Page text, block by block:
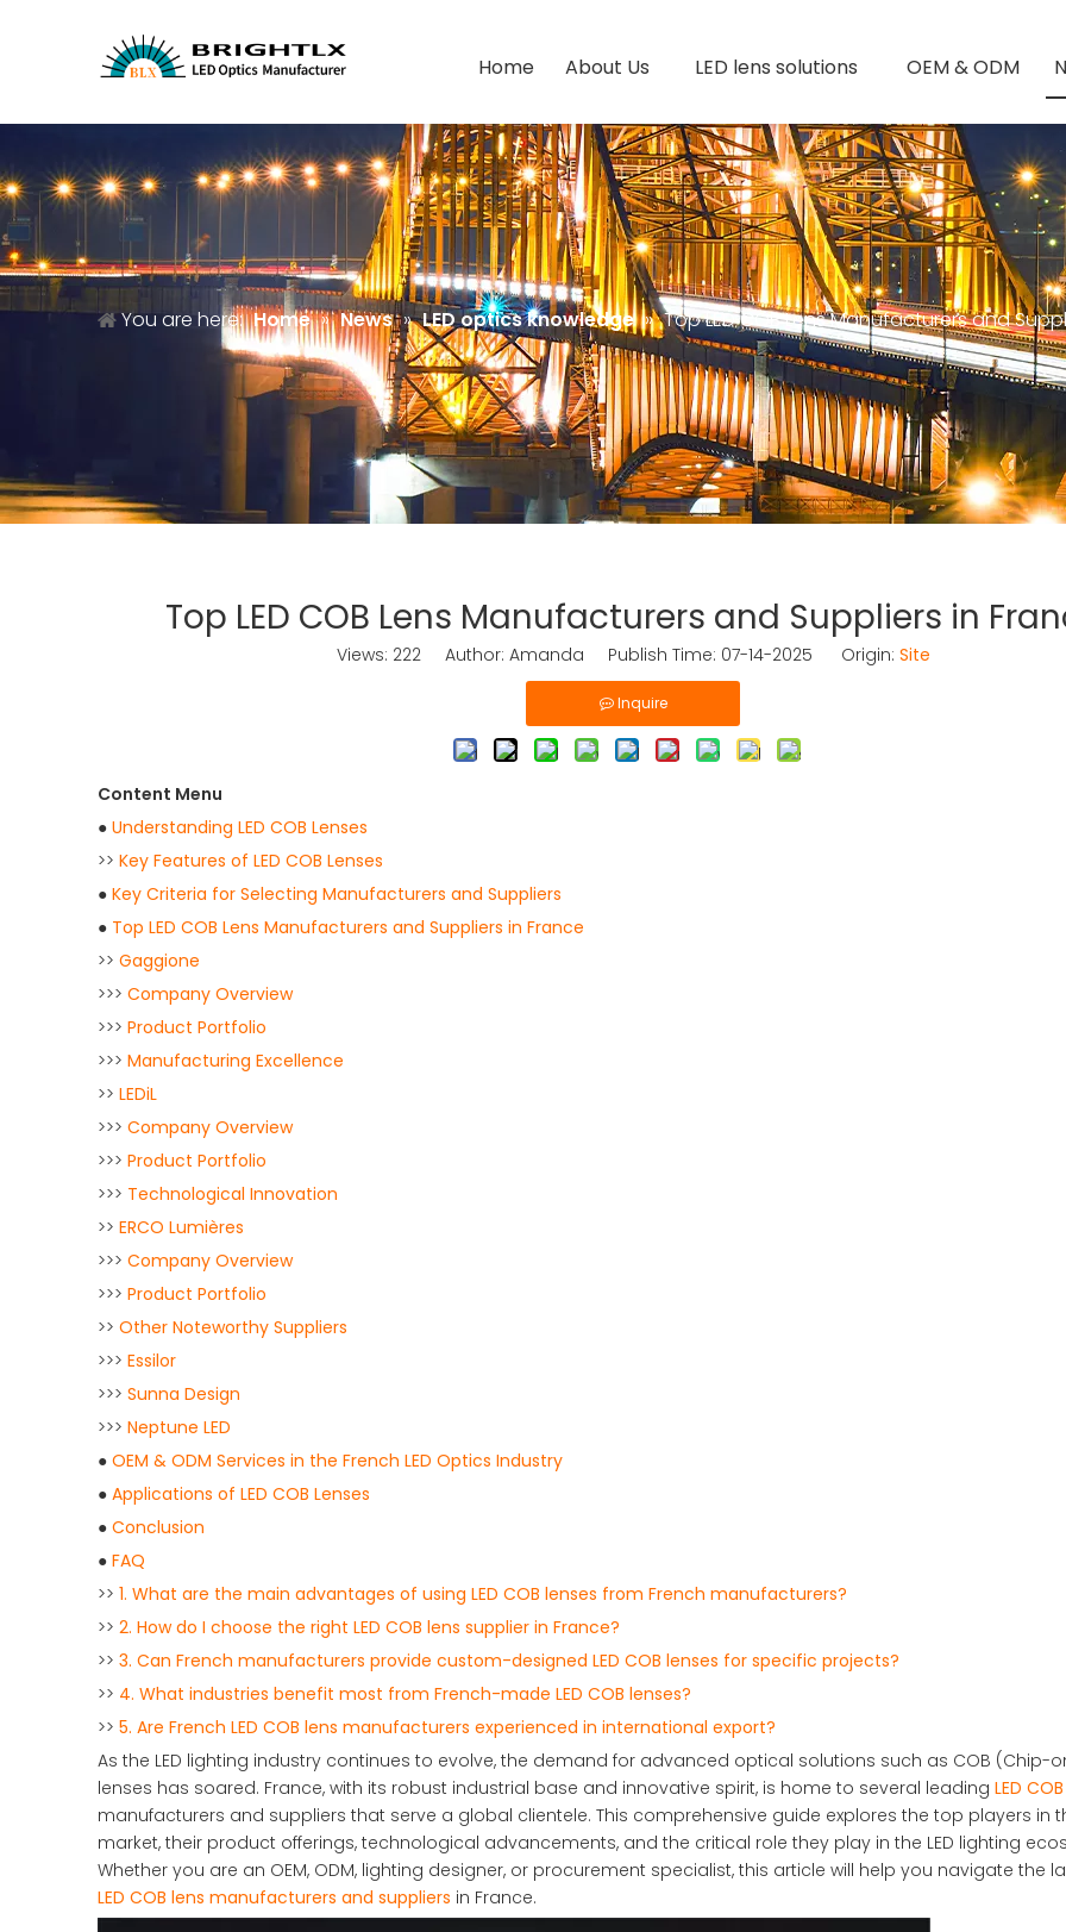
Home About Us LED lens solutions OEM & ODM
You are here: Home » News » LED optics knowledge » Top LED COB Lens Manufacturers and
Top LED COB Lens Manufacturers and Suppliers in
Views: 222Author: Amanda Publish Time: 07-14-2025 Origin: Site
Inquire
Content Menu
● Understanding LED COB Lenses
>> Key Features of LED COB Lenses
● Key Criteria for Selecting Manufacturers and Suppliers
● Top LED COB Lens Manufacturers and Suppliers in France
>> Gaggione
>>> Company Overview
>>> Product Portfolio
>>> Manufacturing Excellence
>> LEDiL
>>> Company Overview
>>> Product Portfolio
>>> Technological Innovation
>> ERCO Lumières
>>> Company Overview
>>> Product Portfolio
>> Other Noteworthy Suppliers
>>> Essilor
>>> Sunna Design
>>> Neptune LED
● OEM & ODM Services in the French LED Optics Industry
● Applications of LED COB Lenses
● Conclusion
● FAQ
>> 1. What are the main advantages of using LED COB lenses from French manufacturers?
>> 2. How do I choose the right LED COB lens supplier in France?
>> 3. Can French manufacturers provide custom-designed LED COB lenses for specific projects?
>> 4. What industries benefit most from French-made LED COB lenses?
>> 5. Are French LED COB lens manufacturers experienced in international export?
As the LED lighting industry continues to evolve, the demand for advanced optical solutions such as COB (Chip-
lenses has soared. France, with its robust industrial base and innovative spirit, is home to several leading LED
manufacturers and suppliers that serve a global clientele. This comprehensive guide explores the top players in
market, their product offerings, technological advancements, and the critical role they play in the LED lighting
Whether you are an OEM, ODM, lighting designer, or procurement specialist, this article will help you navigate the
LED COB lens manufacturers and suppliers in France.